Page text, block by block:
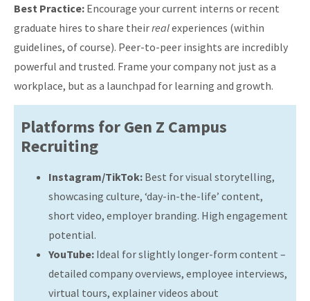
Best Practice: Encourage your current interns or recent
graduate hires to share theirrealexperiences (within
guidelines, of course). Peer-to-peer insights are incredibly
powerful and trusted. Frame your company not just as a
workplace, but as a launchpad for learning and growth.
Platforms for Gen Z Campus
Recruiting
Instagram/TikTok: Best for visual storytelling,
showcasing culture, ‘day-in-the-life’ content,
short video, employer branding. High engagement
potential.
YouTube: Ideal for slightly longer-form content –
detailed company overviews, employee interviews,
virtual tours, explainer videos about